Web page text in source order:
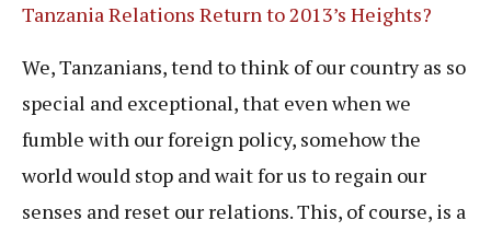
Tanzania Relations Return to 2013’s Heights?
We, Tanzanians, tend to think of our country as so
special and exceptional, that even when we
fumble with our foreign policy, somehow the
world would stop and wait for us to regain our
senses and reset our relations. This, of course, is a